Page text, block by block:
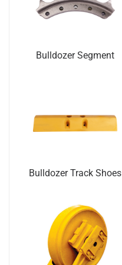
Bulldozer Segment
Bulldozer Track Shoes